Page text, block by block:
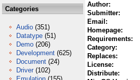
Categories
Audio (351)
Datatype (51)
Demo (206)
Development (625)
Document (24)
Driver (102)
Author:
Submitter:
Email:
Homepage:
Requirements:
Category:
Replaces:
License:
Distribute: